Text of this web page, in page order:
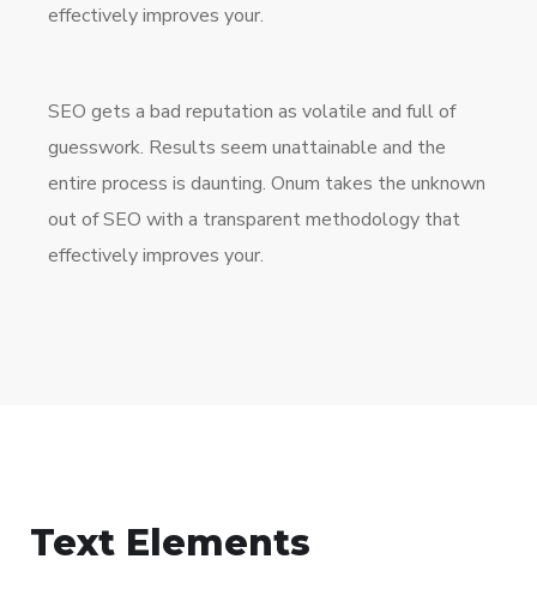
effectively improves your.
SEO gets a bad reputation as volatile and full of
guesswork. Results seem unattainable and the
entire process is daunting. Onum takes the unknown
out of SEO with a transparent methodology that
effectively improves your.
Text Elements